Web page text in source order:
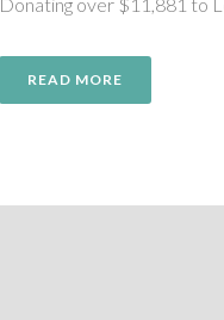
READ MORE